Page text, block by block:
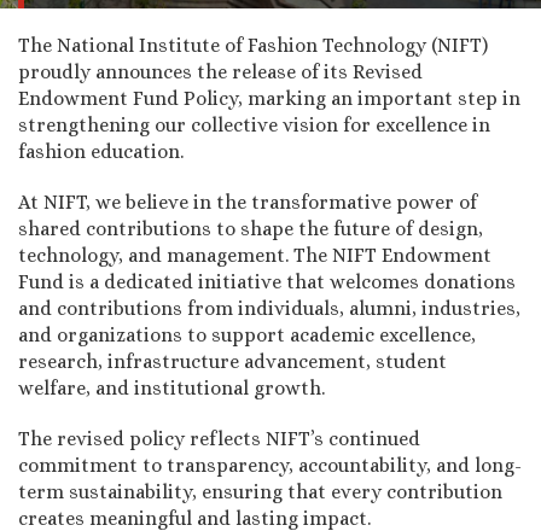
The National Institute of Fashion Technology (NIFT)
proudly announces the release of its Revised
Endowment Fund Policy, marking an important step in
strengthening our collective vision for excellence in
fashion education.
At NIFT, we believe in the transformative power of
shared contributions to shape the future of design,
technology, and management. The NIFT Endowment
Fund is a dedicated initiative that welcomes donations
and contributions from individuals, alumni, industries,
and organizations to support academic excellence,
research, infrastructure advancement, student
welfare, and institutional growth.
The revised policy reflects NIFT’s continued
commitment to transparency, accountability, and long-
term sustainability, ensuring that every contribution
creates meaningful and lasting impact.